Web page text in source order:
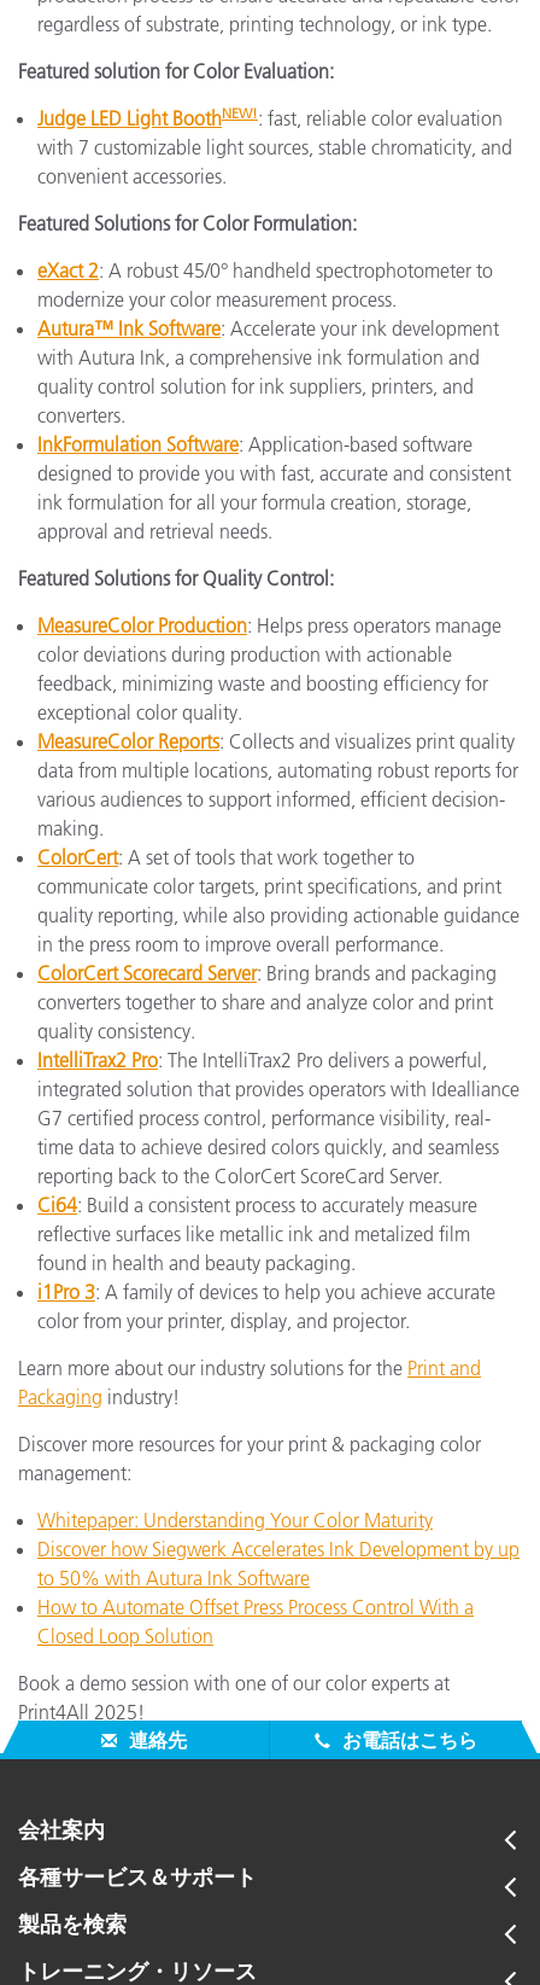
regardless of substrate, printing technology, or ink type.
Featured solution for Color Evaluation:
Judge LED Light BoothNEW!: fast, reliable color evaluation
with 7 customizable light sources, stable chromaticity, and
convenient accessories.
Featured Solutions for Color Formulation:
eXact 2: A robust 45/0° handheld spectrophotometer to
modernize your color measurement process.
Autura™ Ink Software: Accelerate your ink development
with Autura Ink, a comprehensive ink formulation and
quality control solution for ink suppliers, printers, and
converters.
InkFormulation Software: Application-based software
designed to provide you with fast, accurate and consistent
ink formulation for all your formula creation, storage,
approval and retrieval needs.
Featured Solutions for Quality Control:
MeasureColor Production: Helps press operators manage
color deviations during production with actionable
feedback, minimizing waste and boosting efficiency for
exceptional color quality.
MeasureColor Reports: Collects and visualizes print quality
data from multiple locations, automating robust reports for
various audiences to support informed, efficient decision-
making.
ColorCert: A set of tools that work together to
communicate color targets, print specifications, and print
quality reporting, while also providing actionable guidance
in the press room to improve overall performance.
ColorCert Scorecard Server: Bring brands and packaging
converters together to share and analyze color and print
quality consistency.
IntelliTrax2 Pro: The IntelliTrax2 Pro delivers a powerful,
integrated solution that provides operators with Idealliance
G7 certified process control, performance visibility, real-
time data to achieve desired colors quickly, and seamless
reporting back to the ColorCert ScoreCard Server.
Ci64: Build a consistent process to accurately measure
reflective surfaces like metallic ink and metalized film
found in health and beauty packaging.
i1Pro 3: A family of devices to help you achieve accurate
color from your printer, display, and projector.
Learn more about our industry solutions for the Print and
Packaging industry!
Discover more resources for your print & packaging color
management:
Whitepaper: Understanding Your Color Maturity
Discover how Siegwerk Accelerates Ink Development by up
to 50% with Autura Ink Software
How to Automate Offset Press Process Control With a
Closed Loop Solution
Book a demo session with one of our color experts at
Print4All 2025!
連絡先
お電話はこちら
会社案内
各種サービス＆サポート
製品を検索
トレーニング・リソース